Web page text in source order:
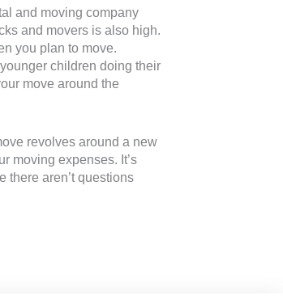
and moving company
and movers is also high.
you plan to move.
children doing their
move around the
revolves around a new
moving expenses. It’s
there aren’t questions